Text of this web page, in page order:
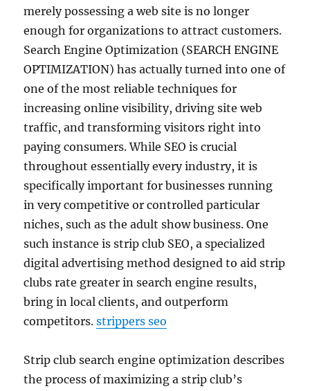
merely possessing a web site is no longer
enough for organizations to attract customers.
Search Engine Optimization (SEARCH ENGINE
OPTIMIZATION) has actually turned into one of
one of the most reliable techniques for
increasing online visibility, driving site web
traffic, and transforming visitors right into
paying consumers. While SEO is crucial
throughout essentially every industry, it is
specifically important for businesses running
in very competitive or controlled particular
niches, such as the adult show business. One
such instance is strip club SEO, a specialized
digital advertising method designed to aid strip
clubs rate greater in search engine results,
bring in local clients, and outperform
competitors.strippers seo
Strip club search engine optimization describes
the process of maximizing a strip club’s